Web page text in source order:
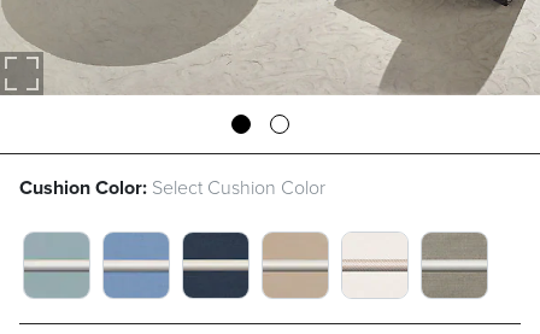
Cushion Color: Select Cushion Color
GLACIER WITH CANVAS PIPING SWATCH 1
AIR BLUE WITH CANVAS PIPING
INDIGO WITH CANVAS
SAND WITH CANVAS
SNOW WITH
DOVE